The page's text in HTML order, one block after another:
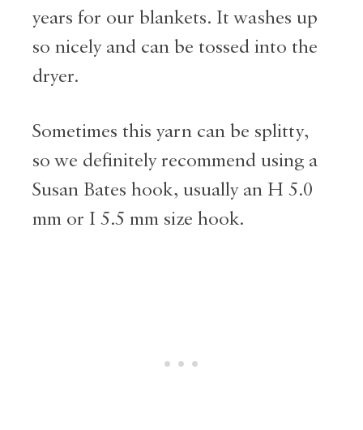
years for our blankets. It washes up
so nicely and can be tossed into the
dryer.
Sometimes this yarn can be splitty,
so we definitely recommend using a
Susan Bates hook, usually an H 5.0
mm or I 5.5 mm size hook.